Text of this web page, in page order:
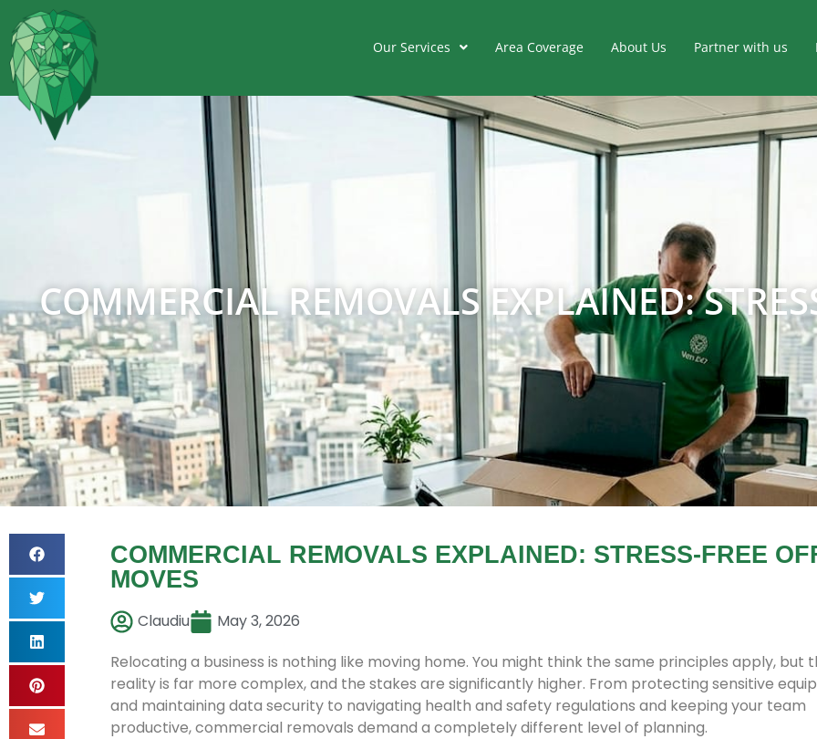
Our Services Area Coverage About Us Partner with us
COMMERCIAL REMOVALS EXPLAINED:
COMMERCIAL REMOVALS EXPLAINED: STRESS-FREE
MOVES
Claudiu
May 3, 2026
Relocating a business is nothing like moving home. You might think the same principles apply, but
reality is far more complex, and the stakes are significantly higher. From protecting sensitive
and maintaining data security to navigating health and safety regulations and keeping your team
productive, commercial removals demand a completely different level of planning.